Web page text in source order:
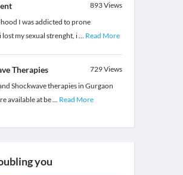
893Views
I was addicted to prone
my sexual strenght, i... Read More
Therapies 729Views
Shockwave therapies in Gurgaon
available at be... Read More
you